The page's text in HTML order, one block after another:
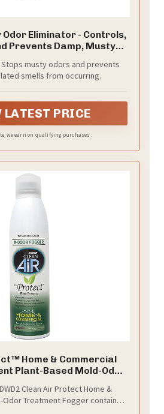
Eliminator - Controls,
Prevents Damp, Musty
Stops musty odors and prevents
smells from occurring.
LATEST PRICE
we earn on qualifying purchases.
Home & Commercial
Plant-Based Mold-Odor
for a safer and healthier
working space (8 oz.)
DWD2 Clean Air Protect Home &
Odor Treatment Fogger contains